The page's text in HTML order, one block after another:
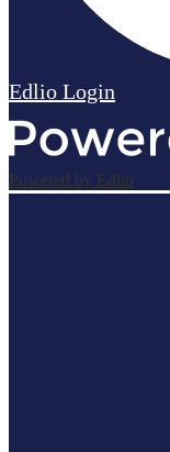
Edlio Login
Powered by Edlio